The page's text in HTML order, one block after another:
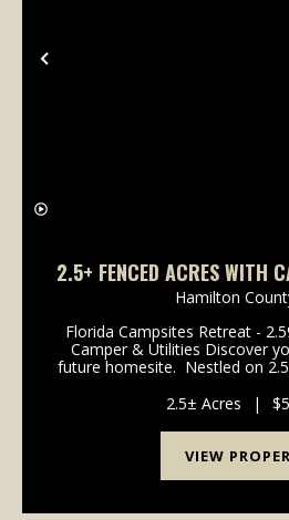
Previous
2.5+ FENCED ACRES WITH
Hamilton
Florida Campsites Retreat -
Camper & Utilities Discover
future homesite. Nestled on
set up and ready for
2.5± Acres |
VIEW